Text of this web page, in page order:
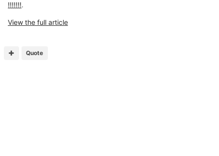
!!!!!!!.
View the full article
Quote